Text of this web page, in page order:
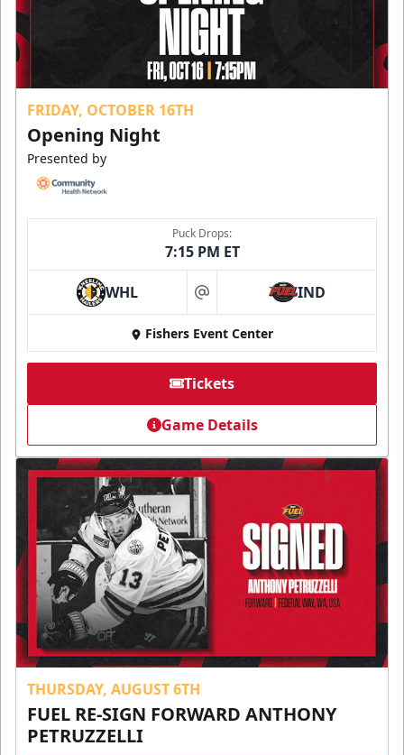
FRIDAY, OCTOBER 16TH
Opening Night
Presented by
Puck Drops:
7:15 PM ET
WHL at IND
Fishers Event Center
Tickets
Game Details
THURSDAY, AUGUST 6TH
FUEL RE-SIGN FORWARD ANTHONY
PETRUZZELLI